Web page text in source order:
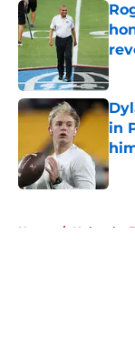
in
Home / Nebraska